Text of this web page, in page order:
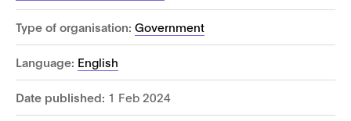
Type of organisation: Government
Language: English
Date published: 1 Feb 2024